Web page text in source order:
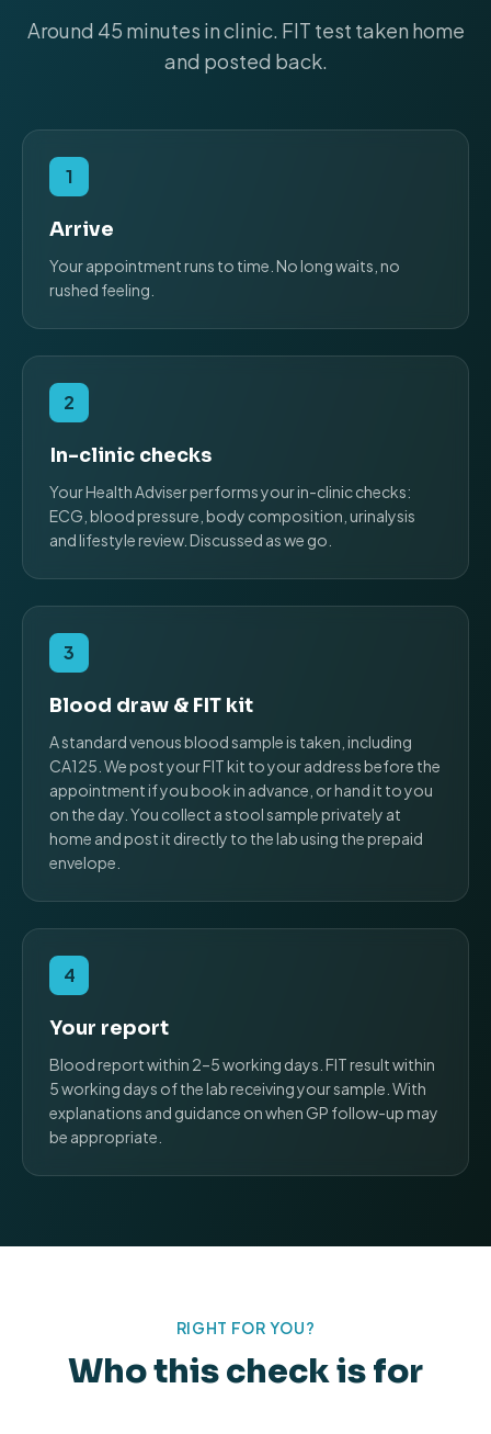
Around 45 minutes in clinic. FIT test taken home
and posted back.
1
Arrive
Your appointment runs to time. No long waits, no
rushed feeling.
2
In-clinic checks
Your Health Adviser performs your in-clinic checks:
ECG, blood pressure, body composition, urinalysis
and lifestyle review. Discussed as we go.
3
Blood draw & FIT kit
A standard venous blood sample is taken, including
CA125. We post your FIT kit to your address before the
appointment if you book in advance, or hand it to you
on the day. You collect a stool sample privately at
home and post it directly to the lab using the prepaid
envelope.
4
Your report
Blood report within 2–5 working days. FIT result within
5 working days of the lab receiving your sample. With
explanations and guidance on when GP follow-up may
be appropriate.
RIGHT FOR YOU?
Who this check is for